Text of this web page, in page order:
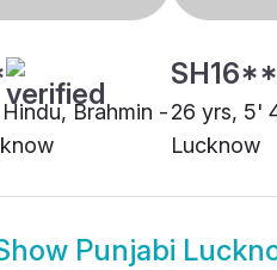
Brahmin -26 yrs, 5'
Lucknow
Punjabi